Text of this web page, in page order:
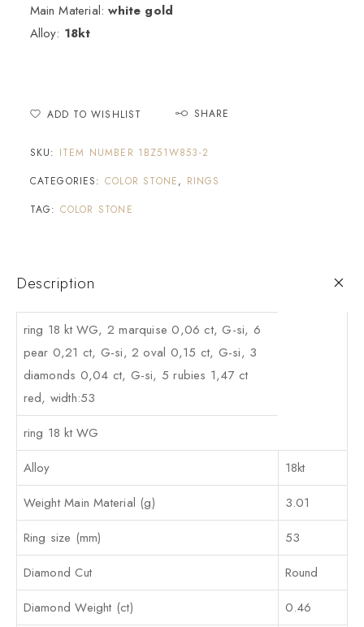
Main Material: white gold
Alloy: 18kt
ADD TO WISHLIST SHARE
SKU: ITEM NUMBER 1BZ51W853-2
CATEGORIES: COLOR STONE, RINGS
TAG: COLOR STONE
Description
ring 18 kt WG, 2 marquise 0,06 ct, G-si, 6
pear 0,21 ct, G-si, 2 oval 0,15 ct, G-si, 3
diamonds 0,04 ct, G-si, 5 rubies 1,47 ct
red, width:53
ring 18 kt WG
Alloy
18kt
Weight Main Material (g)
3.01
Ring size (mm)
53
Diamond Cut
Round
Diamond Weight (ct)
0.46